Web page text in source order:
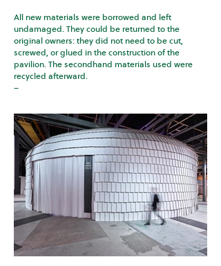
All new materials were borrowed and left
undamaged. They could be returned to the
original owners: they did not need to be cut,
screwed, or glued in the construction of the
pavilion. The secondhand materials used were
recycled afterward.
–